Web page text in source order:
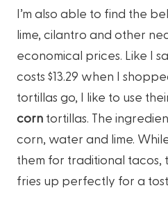
I’m also able to find the
lime, cilantro and other
economical prices. Like I
costs $13.29 when I
tortillas go, I like to use
corn tortillas. The
corn, water and lime.
them for traditional tacos,
fries up perfectly for a